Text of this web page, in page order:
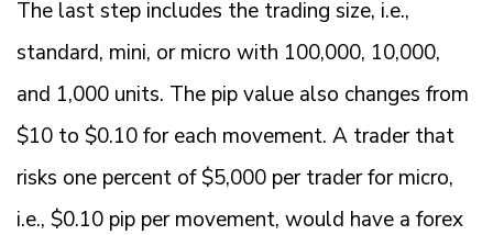
The last step includes the trading size, i.e.,
standard, mini, or micro with 100,000, 10,000,
and 1,000 units. The pip value also changes from
$10 to $0.10 for each movement. A trader that
risks one percent of $5,000 per trader for micro,
i.e., $0.10 pip per movement, would have a forex